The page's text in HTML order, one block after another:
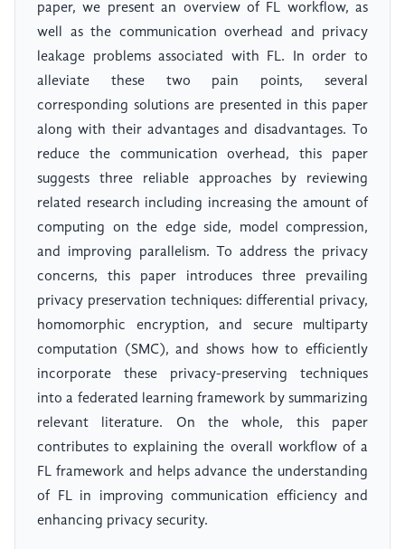
paper, we present an overview of FL workflow, as
well as the communication overhead and privacy
leakage problems associated with FL. In order to
alleviate these two pain points, several
corresponding solutions are presented in this paper
along with their advantages and disadvantages. To
reduce the communication overhead, this paper
suggests three reliable approaches by reviewing
related research including increasing the amount of
computing on the edge side, model compression,
and improving parallelism. To address the privacy
concerns, this paper introduces three prevailing
privacy preservation techniques: differential privacy,
homomorphic encryption, and secure multiparty
computation (SMC), and shows how to efficiently
incorporate these privacy-preserving techniques
into a federated learning framework by summarizing
relevant literature. On the whole, this paper
contributes to explaining the overall workflow of a
FL framework and helps advance the understanding
of FL in improving communication efficiency and
enhancing privacy security.